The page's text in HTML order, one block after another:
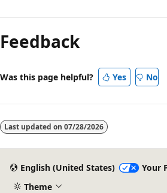
mode
disabled
Feedback
Was this page helpful? Yes No
Last updated on 07/28/2026
English (United States)
Your
Theme